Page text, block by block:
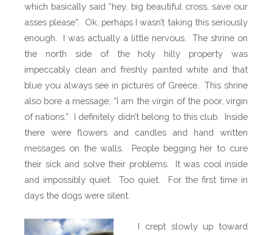
which basically said “hey, big beautiful cross, save our
asses please”. Ok, perhaps I wasn’t taking this seriously
enough. I was actually a little nervous. The shrine on
the north side of the holy hilly property was
impeccably clean and freshly painted white and that
blue you always see in pictures of Greece. This shrine
also bore a message; “I am the virgin of the poor, virgin
of nations.” I definitely didn’t belong to this club. Inside
there were flowers and candles and hand written
messages on the walls. People begging her to cure
their sick and solve their problems. It was cool inside
and impossibly quiet. Too quiet. For the first time in
days the dogs were silent.
I crept slowly up toward